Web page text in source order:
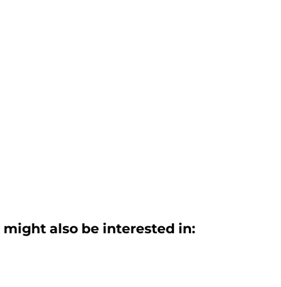
might also be interested in: